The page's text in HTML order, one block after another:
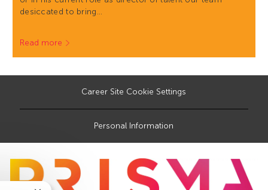
desiccated to bring…
Read more
Career Site Cookie Settings
Personal Information